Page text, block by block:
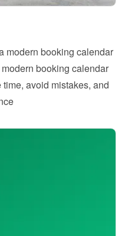
modern booking calendar
booking calendar
avoid mistakes, and